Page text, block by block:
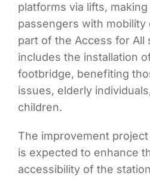
platforms via lifts,
passengers with mobility
part of the Access for All
includes the installation
footbridge, benefiting
issues, elderly
children.
The improvement
is expected to enhance
accessibility of the